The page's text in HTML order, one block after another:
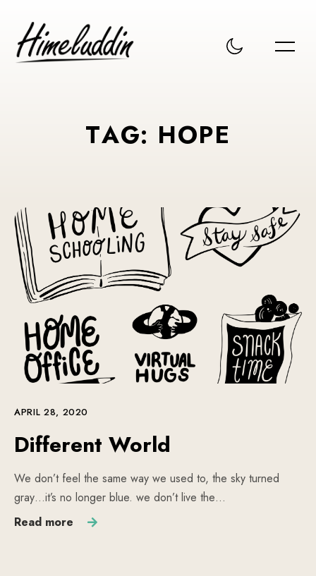
TAG: HOPE
APRIL 28, 2020
Different World
We don’t feel the same way we used to, the sky turned
gray…it’s no longer blue. we don’t live the…
Read more